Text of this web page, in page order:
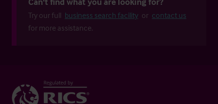
Try our full business search facility or contact us
for more assistance.